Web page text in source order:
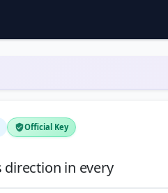
Official Key
The AC mains domestic supply current in India changes direction in every